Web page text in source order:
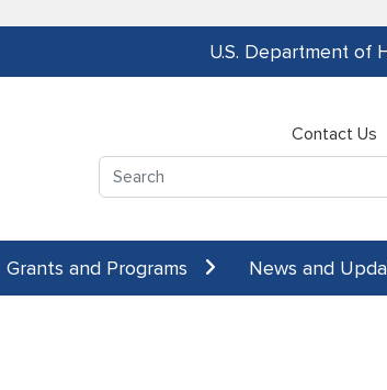
U.S. Department of
Contact Us
Search
Grants and Programs News and